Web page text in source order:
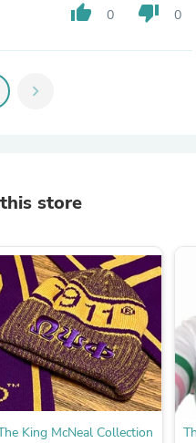
thumb_up 0 thumb_down 0
chevron_right
store
King McNeal Collection